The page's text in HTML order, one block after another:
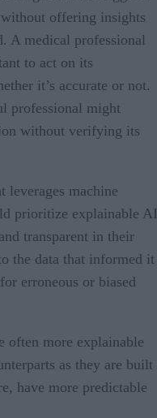
offering insights
A medical professional
to act on its
it’s accurate or not.
professional might
without verifying its
leverages machine
prioritize explainable AI
transparent in their
the data that informed it
erroneous or biased
often more explainable
as they are built
have more predictable